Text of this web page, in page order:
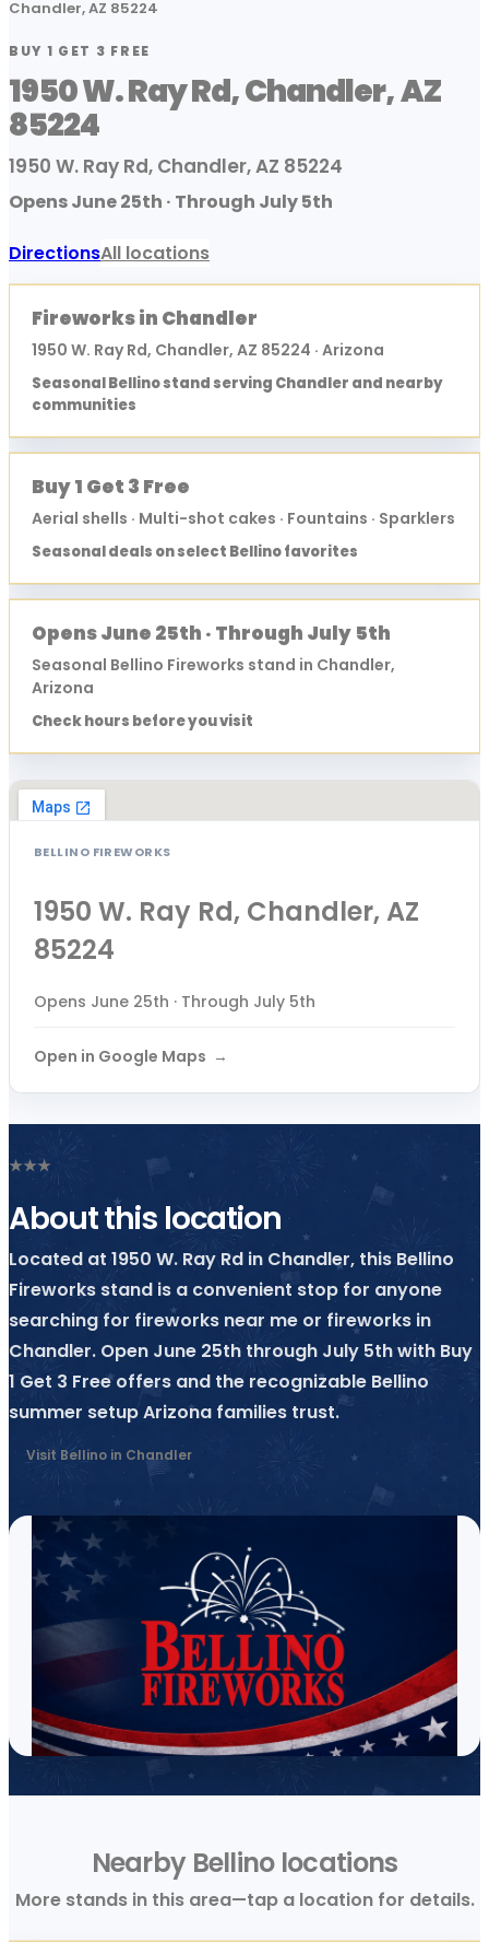
Chandler, AZ 85224
BUY 1 GET 3 FREE
1950 W. Ray Rd, Chandler, AZ
85224
1950 W. Ray Rd, Chandler, AZ 85224
Opens June 25th · Through July 5th
DirectionsAll locations
Fireworks in Chandler
1950 W. Ray Rd, Chandler, AZ 85224 · Arizona
Seasonal Bellino stand serving Chandler and nearby
communities
Buy 1 Get 3 Free
Aerial shells · Multi-shot cakes · Fountains · Sparklers
Seasonal deals on select Bellino favorites
Opens June 25th · Through July 5th
Seasonal Bellino Fireworks stand in Chandler,
Arizona
Check hours before you visit
BELLINO FIREWORKS
1950 W. Ray Rd, Chandler, AZ
85224
Opens June 25th · Through July 5th
Open in Google Maps
★★★
About this location
Located at 1950 W. Ray Rd in Chandler, this Bellino
Fireworks stand is a convenient stop for anyone
searching for fireworks near me or fireworks in
Chandler. Open June 25th through July 5th with Buy
1 Get 3 Free offers and the recognizable Bellino
summer setup Arizona families trust.
Visit Bellino in Chandler
Nearby Bellino locations
More stands in this area—tap a location for details.